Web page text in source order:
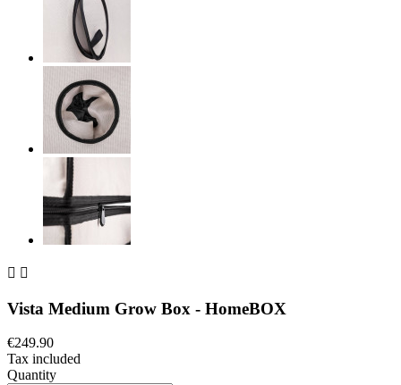
 
Vista Medium Grow Box - HomeBOX
€249.90
Tax included
Quantity